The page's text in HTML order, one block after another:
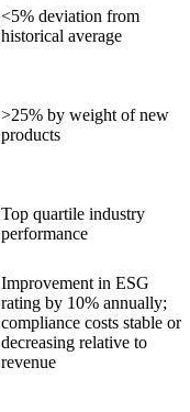
<5% deviation from
historical average
>25% by weight of new
products
Top quartile industry
performance
Improvement in ESG
rating by 10% annually;
compliance costs stable or
decreasing relative to
revenue